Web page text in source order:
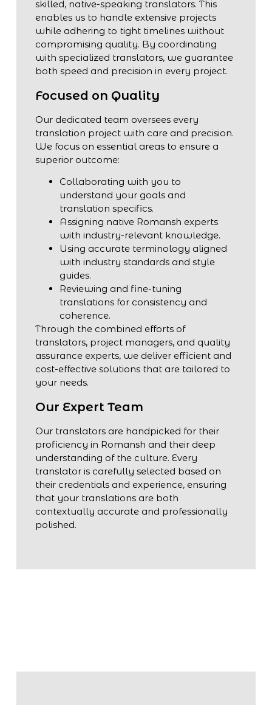
skilled, native-speaking translators. This
enables us to handle extensive projects
while adhering to tight timelines without
compromising quality. By coordinating
with specialized translators, we guarantee
both speed and precision in every project.
Focused on Quality
Our dedicated team oversees every
translation project with care and precision.
We focus on essential areas to ensure a
superior outcome:
Collaborating with you to
understand your goals and
translation specifics.
Assigning native Romansh experts
with industry-relevant knowledge.
Using accurate terminology aligned
with industry standards and style
guides.
Reviewing and fine-tuning
translations for consistency and
coherence.
Through the combined efforts of
translators, project managers, and quality
assurance experts, we deliver efficient and
cost-effective solutions that are tailored to
your needs.
Our Expert Team
Our translators are handpicked for their
proficiency in Romansh and their deep
understanding of the culture. Every
translator is carefully selected based on
their credentials and experience, ensuring
that your translations are both
contextually accurate and professionally
polished.